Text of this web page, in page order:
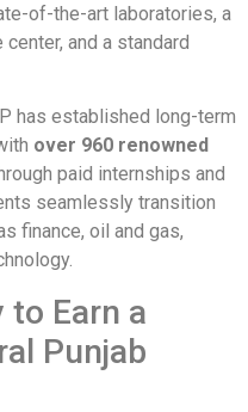
of-the-art laboratories, a
and a standard
has established long-term
over 960 renowned
paid internships and
seamlessly transition
finance, oil and gas,
to Earn a
Punjab